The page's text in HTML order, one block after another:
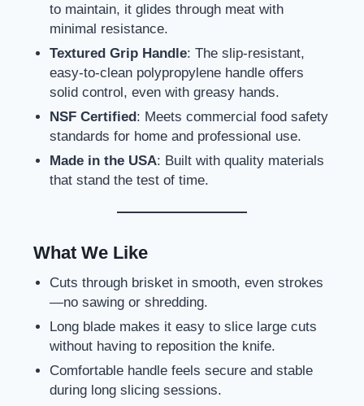
to maintain, it glides through meat with
minimal resistance.
Textured Grip Handle: The slip-resistant,
easy-to-clean polypropylene handle offers
solid control, even with greasy hands.
NSF Certified: Meets commercial food safety
standards for home and professional use.
Made in the USA: Built with quality materials
that stand the test of time.
What We Like
Cuts through brisket in smooth, even strokes
—no sawing or shredding.
Long blade makes it easy to slice large cuts
without having to reposition the knife.
Comfortable handle feels secure and stable
during long slicing sessions.